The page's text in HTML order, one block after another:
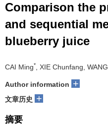
Comparison the
and sequential
blueberry juice
CAI Ming* , XIE Chunfang,
Author information +
文章历史 +
摘要